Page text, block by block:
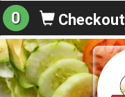
0 Checkout